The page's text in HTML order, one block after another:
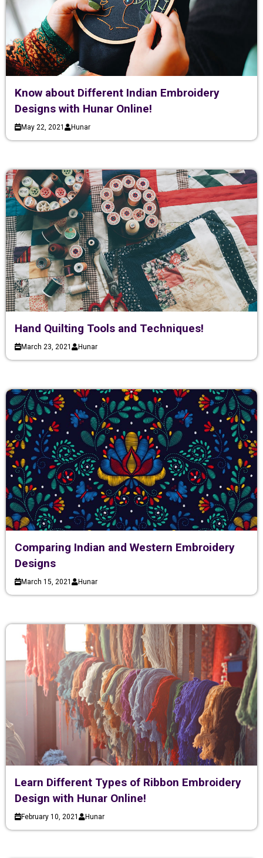
Know about Different Indian Embroidery
Designs with Hunar Online!
May 22, 2021 Hunar
Hand Quilting Tools and Techniques!
March 23, 2021 Hunar
Comparing Indian and Western Embroidery
Designs
March 15, 2021 Hunar
Learn Different Types of Ribbon Embroidery
Design with Hunar Online!
February 10, 2021 Hunar